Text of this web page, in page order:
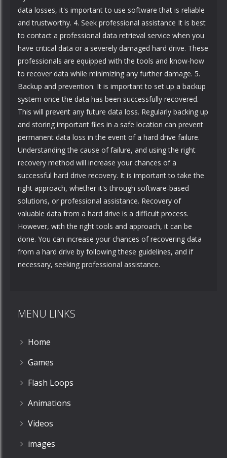
data losses, it's important to use software that is reliable
and trustworthy. 4. Seek professional assistance It is best
to contact a professional data retrieval service when you
have critical data or a severely damaged hard drive. These
professionals are equipped with the tools and know-how
to recover data while minimizing any further damage. 5.
Backup and prevention: It is important to set up a backup
system once the data has been successfully recovered.
This will prevent any future data loss. Regularly backing up
and storing important files in a safe location can prevent
permanent data loss in the event of a hard drive failure.
Understanding the cause of failure, and using the right
recovery method will increase your chances of a
successful hard drive recovery. It is important to take the
right approach, whether it's through software-based
solutions, or professional assistance. Recovery of
valuable data from a hard drive is a difficult process.
However, with the right tools and approach, it can be
done. You can increase your chances of recovering data
from a hard drive by following these guidelines, and if
necessary, seeking professional assistance.
MENU LINKS
Home
Games
Flash Loops
Animations
Videos
images